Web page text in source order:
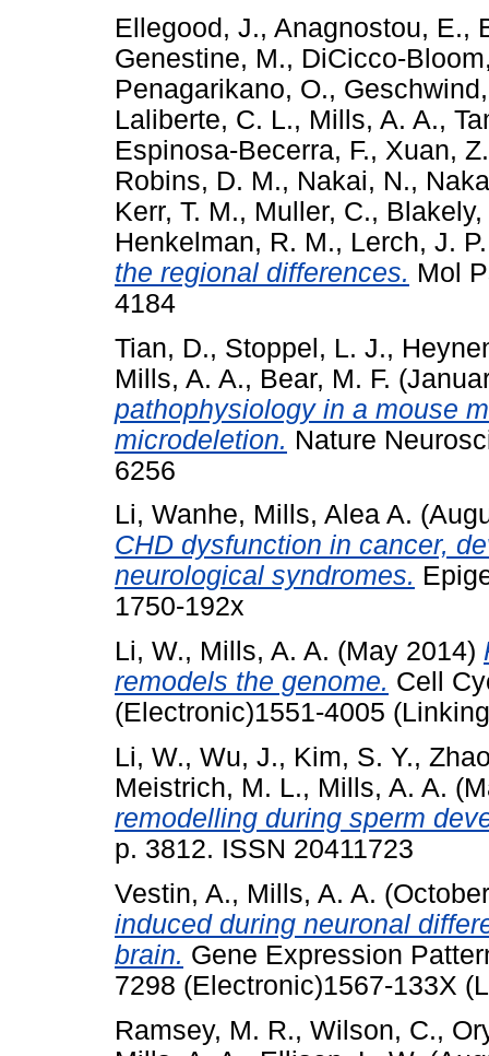
Ellegood, J., Anagnostou, E.,
Genestine, M., DiCicco-
Penagarikano, O.,
Laliberte, C. L., Mills, A. A.,
Espinosa-Becerra, F., Xuan, Z.
Robins, D. M., Nakai, N.,
Kerr, T. M., Muller, C.,
Henkelman, R. M., Lerch, J. P.
the regional differences. Mol
4184
Tian, D., Stoppel, L. J.,
Mills, A. A., Bear, M. F.
pathophysiology in a mouse
microdeletion. Nature
6256
Li, Wanhe, Mills, Alea A.
CHD dysfunction in cancer,
neurological syndromes.
1750-192x
Li, W., Mills, A. A. (May 2014)
remodels the genome. Cell
(Electronic)1551-4005
Li, W., Wu, J., Kim, S. Y.,
Meistrich, M. L., Mills, A. A.
remodelling during sperm
p. 3812. ISSN 20411723
Vestin, A., Mills, A. A.
induced during neuronal
brain. Gene Expression
7298 (Electronic)1567-133X
Ramsey, M. R., Wilson, C.,